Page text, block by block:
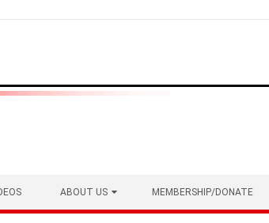
ABOUT US MEMBERSHIP/DONATE